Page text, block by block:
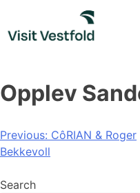
content
Opplev
Post
navigation
Previous: CôRIAN & Roger
Bekkevoll
Search